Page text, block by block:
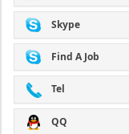
Skype
Find A Job
Tel
QQ